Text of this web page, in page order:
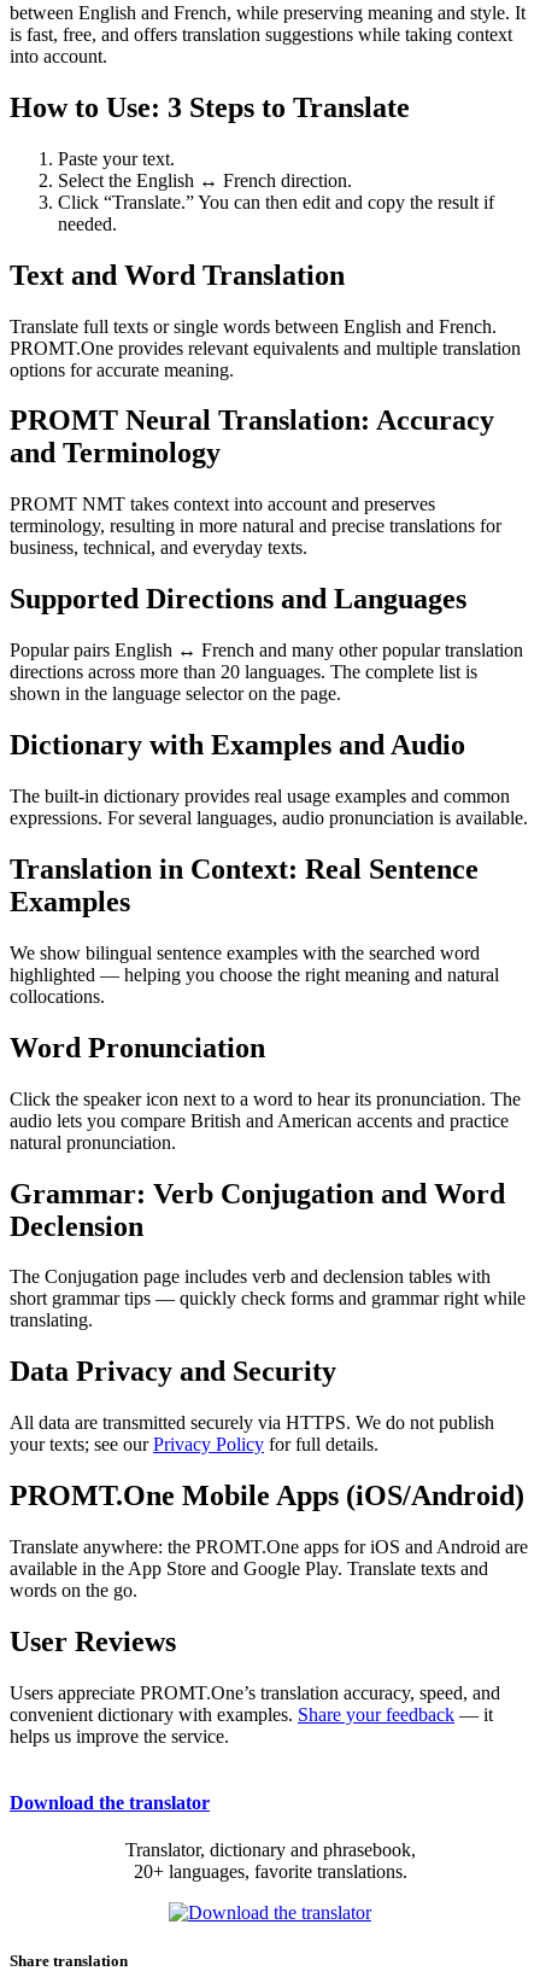
between English and French, while preserving meaning and style. It
is fast, free, and offers translation suggestions while taking context
into account.
How to Use: 3 Steps to Translate
Paste your text.
Select the English ↔ French direction.
Click “Translate.” You can then edit and copy the result if
needed.
Text and Word Translation
Translate full texts or single words between English and French.
PROMT.One provides relevant equivalents and multiple translation
options for accurate meaning.
PROMT Neural Translation: Accuracy
and Terminology
PROMT NMT takes context into account and preserves
terminology, resulting in more natural and precise translations for
business, technical, and everyday texts.
Supported Directions and Languages
Popular pairs English ↔ French and many other popular translation
directions across more than 20 languages. The complete list is
shown in the language selector on the page.
Dictionary with Examples and Audio
The built-in dictionary provides real usage examples and common
expressions. For several languages, audio pronunciation is available.
Translation in Context: Real Sentence
Examples
We show bilingual sentence examples with the searched word
highlighted — helping you choose the right meaning and natural
collocations.
Word Pronunciation
Click the speaker icon next to a word to hear its pronunciation. The
audio lets you compare British and American accents and practice
natural pronunciation.
Grammar: Verb Conjugation and Word
Declension
The Conjugation page includes verb and declension tables with
short grammar tips — quickly check forms and grammar right while
translating.
Data Privacy and Security
All data are transmitted securely via HTTPS. We do not publish
your texts; see ourPrivacy Policy for full details.
PROMT.One Mobile Apps (iOS/Android)
Translate anywhere: the PROMT.One apps for iOS and Android are
available in the App Store and Google Play. Translate texts and
words on the go.
User Reviews
Users appreciate PROMT.One’s translation accuracy, speed, and
convenient dictionary with examples. Share your feedback — it
helps us improve the service.
Download the translator
Translator, dictionary and phrasebook,
20+ languages, favorite translations.
Share translation